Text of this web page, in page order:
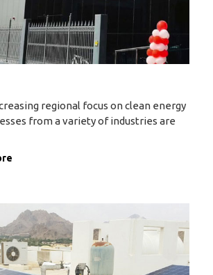
regional focus on clean energy
from a variety of industries are